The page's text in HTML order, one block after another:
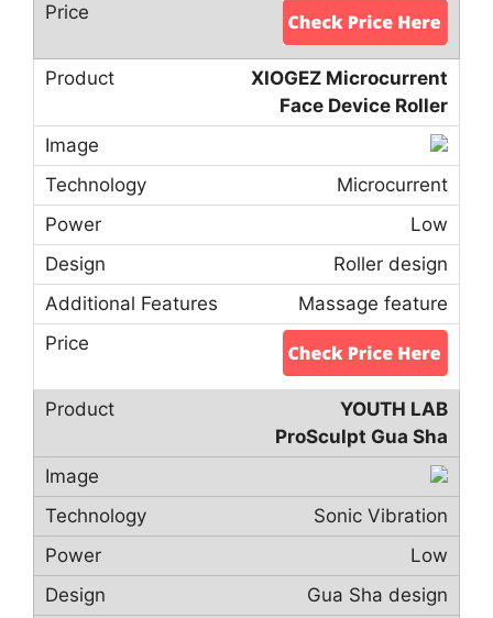
XIOGEZ Microcurrent
Face Device Roller
Microcurrent
Low
Roller design
Massage feature
YOUTH LAB
ProSculpt Gua Sha
Sonic Vibration
Low
Gua Sha design